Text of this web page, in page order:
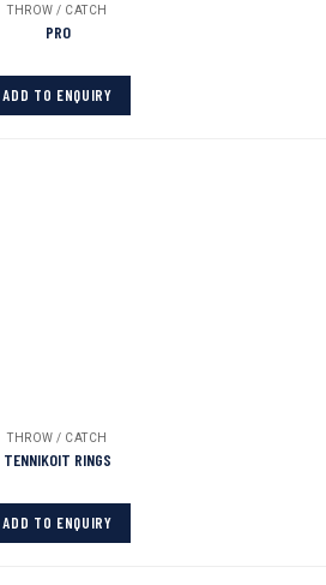
THROW / CATCH
PRO
ADD TO ENQUIRY
THROW / CATCH
TENNIKOIT RINGS
ADD TO ENQUIRY